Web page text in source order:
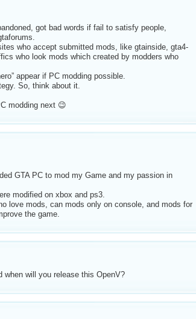
got bad words if fail to satisfy people,
who accept submitted mods, like gtainside, gta4-
who look mods which created by modders who
appear if PC modding possible.
So, think about it.
modding next 😉
GTA PC to mod my Game and my passion in
modified on xbox and ps3.
love mods, can mods only on console, and mods for
the game.
when will you release this OpenV?